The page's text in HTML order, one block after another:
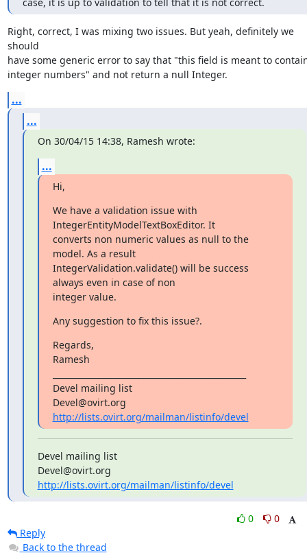
Right, correct, I was mixing two issues. But yeah, definitely we
should
have some generic error to say that "this field is meant to
integer numbers" and not return a null Integer.
...
...
On 30/04/15 14:38, Ramesh wrote:
...
Hi,
We have a validation issue with
IntegerEntityModelTextBoxEditor. It
converts non numeric values as null to the
model. As a result
IntegerValidation.validate() will be success
always even in case of non
integer value.
Any suggestion to fix this issue?.
Regards,
Ramesh
Devel mailing list
http://lists.ovirt.org/mailman/listinfo/devel
Devel mailing list
http://lists.ovirt.org/mailman/listinfo/devel
0
0
Reply
Back to the thread